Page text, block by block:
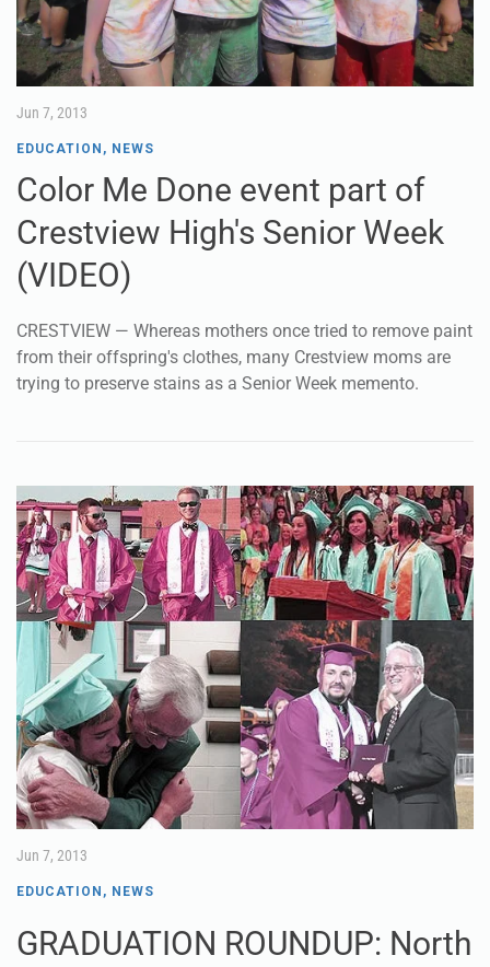
Jun 7, 2013
EDUCATION , NEWS
Color Me Done event part of
Crestview High's Senior Week
(VIDEO)
CRESTVIEW — Whereas mothers once tried to remove paint
from their offspring's clothes, many Crestview moms are
trying to preserve stains as a Senior Week memento.
Jun 7, 2013
EDUCATION , NEWS
GRADUATION ROUNDUP: North